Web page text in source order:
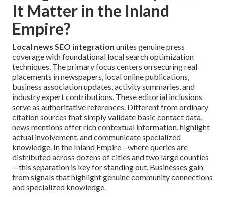
It Matter in the Inland
Empire?
Local news SEO integration unites genuine press
coverage with foundational local search optimization
techniques. The primary focus centers on securing real
placements in newspapers, local online publications,
business association updates, activity summaries, and
industry expert contributions. These editorial inclusions
serve as authoritative references. Different from ordinary
citation sources that simply validate basic contact data,
news mentions offer rich contextual information, highlight
actual involvement, and communicate specialized
knowledge. In the Inland Empire—where queries are
distributed across dozens of cities and two large counties
—this separation is key for standing out. Businesses gain
from signals that highlight genuine community connections
and specialized knowledge.